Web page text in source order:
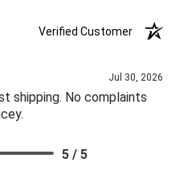
Verified Customer
Jul 30, 2026
shipping. No complaints
5 / 5